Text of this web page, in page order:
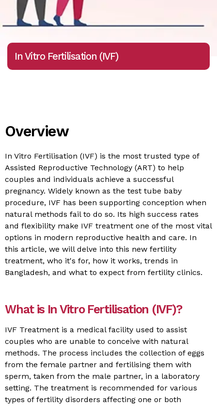
In Vitro Fertilisation (IVF)
Overview
In Vitro Fertilisation (IVF) is the most trusted type of
Assisted Reproductive Technology (ART) to help
couples and individuals achieve a successful
pregnancy. Widely known as the test tube baby
procedure, IVF has been supporting conception when
natural methods fail to do so. Its high success rates
and flexibility make IVF treatment one of the most vital
options in modern reproductive health and care. In
this article, we will delve into this new fertility
treatment, who it's for, how it works, trends in
Bangladesh, and what to expect from fertility clinics.
What is In Vitro Fertilisation (IVF)?
IVF Treatment is a medical facility used to assist
couples who are unable to conceive with natural
methods. The process includes the collection of eggs
from the female partner and fertilising them with
sperm, taken from the male partner, in a laboratory
setting. The treatment is recommended for various
types of fertility disorders affecting one or both